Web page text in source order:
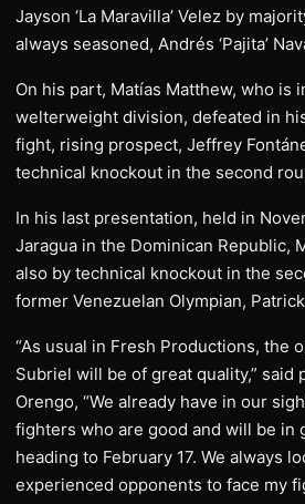
Jayson ‘La Maravilla’ Velez by
always seasoned, Andrés ‘Pajita’
On his part, Matías Matthew, who is
welterweight division, defeated in
fight, rising prospect, Jeffrey
technical knockout in the second
In his last presentation, held in
Jaragua in the Dominican Republic,
also by technical knockout in the
former Venezuelan Olympian,
“As usual in Fresh Productions, the
Subriel will be of great quality,” said
Orengo, “We already have in our
fighters who are good and will be in
heading to February 17. We always
experienced opponents to face my